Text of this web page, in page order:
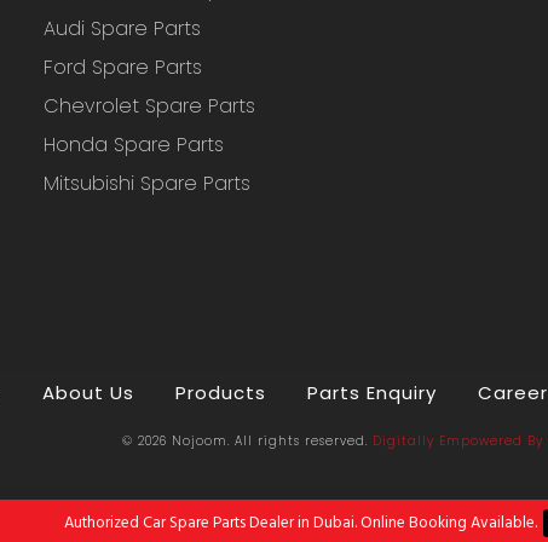
Audi Spare Parts
Ford Spare Parts
Chevrolet Spare Parts
Honda Spare Parts
Mitsubishi Spare Parts
Authorized Car Spare Parts Dealer in Dubai. Online Booking Available.
About Us Products Parts Enquiry Career
© 2026 Nojoom. All rights reserved. Digitally Empowered By